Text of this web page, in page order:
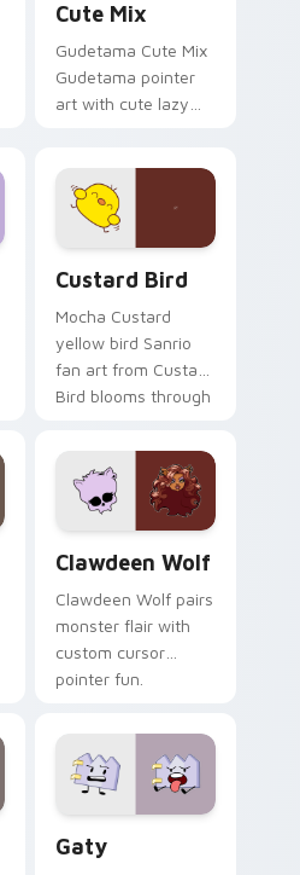
Cute Mix
Gudetama Cute Mix
Gudetama pointer
art with cute lazy
on your custom
cursor pair.
Custard Bird
Mocha Custard
yellow bird Sanrio
fan art from Custard
Bird blooms through
custom cursor
kawaii flair.
Clawdeen Wolf
Clawdeen Wolf pairs
monster flair with
custom cursor
pointer fun.
Gaty